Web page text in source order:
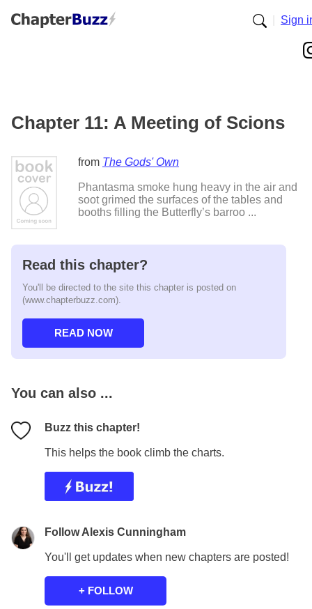
Sign
Chapter 11: A Meeting of Scions
from The Gods' Own
Phantasma smoke hung heavy in the air and
soot grimed the surfaces of the tables and
booths filling the Butterfly’s barroo ...
Read this chapter?
You'll be directed to the site this chapter is posted on
(www.chapterbuzz.com).
You can also ...
Buzz this chapter!
This helps the book climb the charts.
Follow Alexis Cunningham
You'll get updates when new chapters are posted!